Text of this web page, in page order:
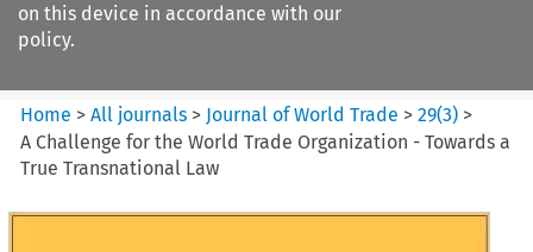
on this device in accordance with our
policy.
Home >All journals > Journal of World Trade >29(3) >
A Challenge for the World Trade Organization - Towards a
True Transnational Law